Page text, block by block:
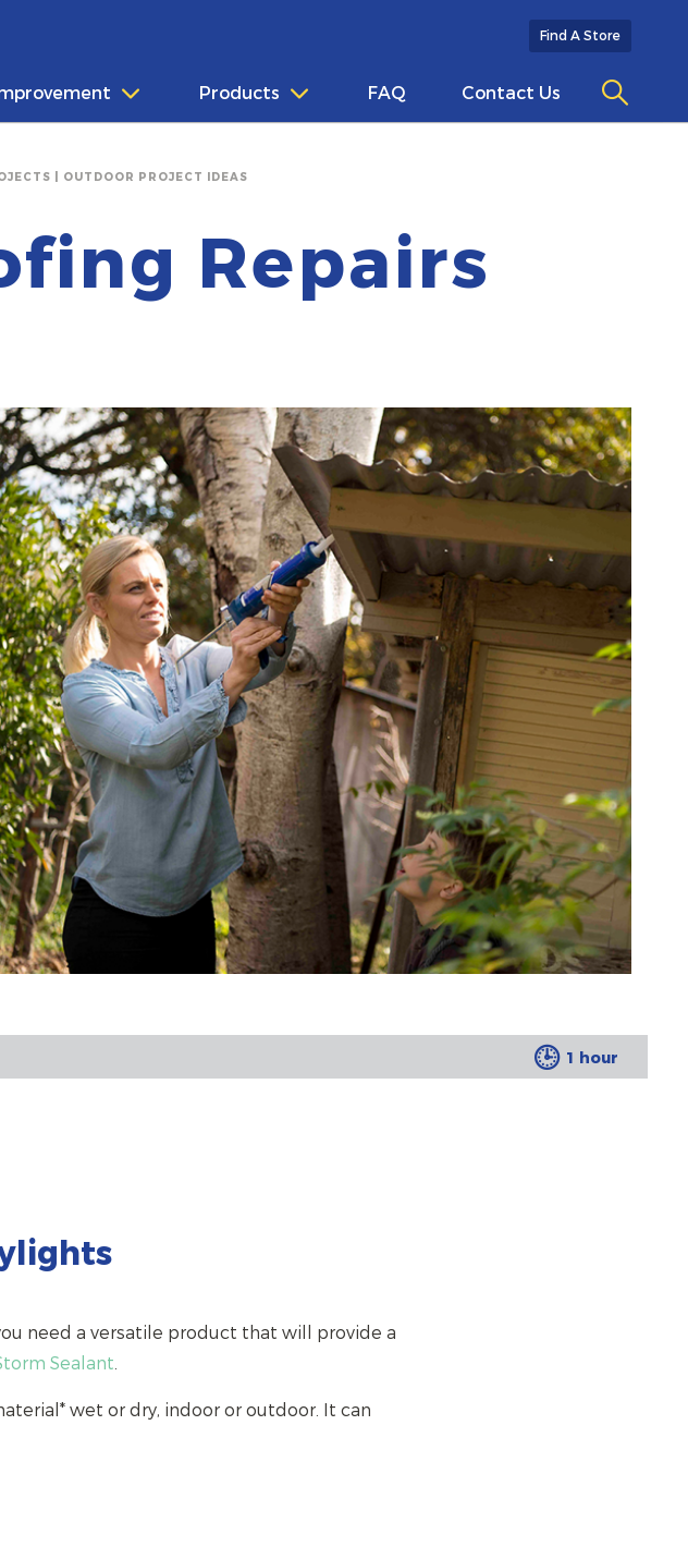
Find A Store
Products FAQ Contact Us
| OUTDOOR PROJECT IDEAS
Repairs
1 hour
need a versatile product that will provide a
Sealant.
wet or dry, indoor or outdoor. It can